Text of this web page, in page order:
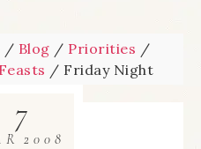
/ Blog / Priorities /
/ Friday Night
7
2008